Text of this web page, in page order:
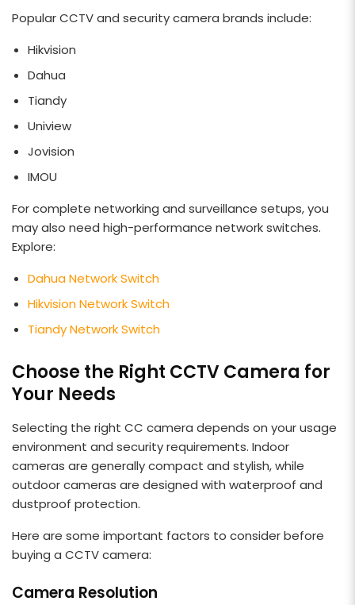
Popular CCTV and security camera brands include:
Hikvision
Dahua
Tiandy
Uniview
Jovision
IMOU
For complete networking and surveillance setups, you
may also need high-performance network switches.
Explore:
Dahua Network Switch
Hikvision Network Switch
Tiandy Network Switch
Choose the Right CCTV Camera for
Your Needs
Selecting the right CC camera depends on your usage
environment and security requirements. Indoor
cameras are generally compact and stylish, while
outdoor cameras are designed with waterproof and
dustproof protection.
Here are some important factors to consider before
buying a CCTV camera:
Camera Resolution